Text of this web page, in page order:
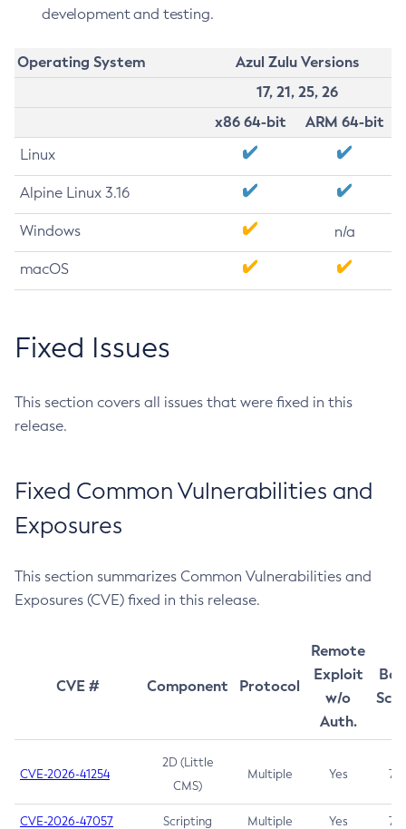
development and testing.
Operating System
Azul Zulu Versions
17, 21, 25, 26
x86 64-bit
ARM 64-bit
Linux
Alpine Linux 3.16
Windows n/a
macOS
Fixed Issues
This section covers all issues that were fixed in this
release.
Fixed Common Vulnerabilities and
Exposures
This section summarizes Common Vulnerabilities and
Exposures (CVE) fixed in this release.
CVE # Component Protocol
Remote
Exploit
w/o
Auth.
CVE-2026-41254
2D (Little
CMS)
Multiple Yes 7.5
CVE-2026-47057 Scripting Multiple Yes 7.5